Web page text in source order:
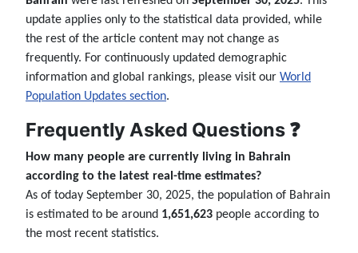
update applies only to the statistical data provided, while
the rest of the article content may not change as
frequently. For continuously updated demographic
information and global rankings, please visit our World
Population Updates section.
Frequently Asked Questions ❓
How many people are currently living in Bahrain
according to the latest real-time estimates?
As of today September 30, 2025, the population of Bahrain
is estimated to be around 1,651,623 people according to
the most recent statistics.